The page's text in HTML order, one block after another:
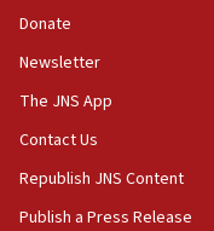
Donate
Newsletter
The JNS App
Contact Us
Republish JNS Content
Publish a Press Release